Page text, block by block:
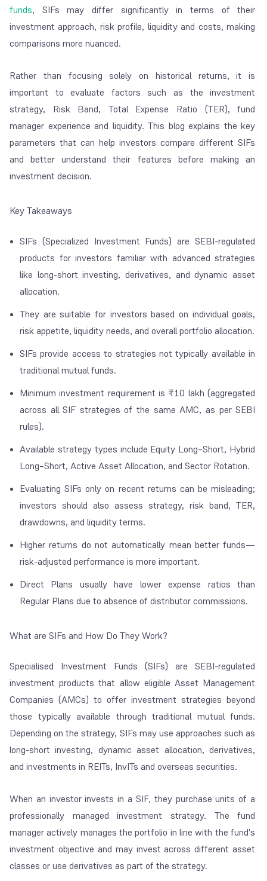
funds, SIFs may differ significantly in terms of their
investment approach, risk profile, liquidity and costs, making
comparisons more nuanced.
Rather than focusing solely on historical returns, it is
important to evaluate factors such as the investment
strategy, Risk Band, Total Expense Ratio (TER), fund
manager experience and liquidity. This blog explains the key
parameters that can help investors compare different SIFs
and better understand their features before making an
investment decision.
Key Takeaways
SIFs (Specialized Investment Funds) are SEBI-regulated
products for investors familiar with advanced strategies
like long-short investing, derivatives, and dynamic asset
allocation.
They are suitable for investors based on individual goals,
risk appetite, liquidity needs, and overall portfolio allocation.
SIFs provide access to strategies not typically available in
traditional mutual funds.
Minimum investment requirement is ₹10 lakh (aggregated
across all SIF strategies of the same AMC, as per SEBI
rules).
Available strategy types include Equity Long–Short, Hybrid
Long–Short, Active Asset Allocation, and Sector Rotation.
Evaluating SIFs only on recent returns can be misleading;
investors should also assess strategy, risk band, TER,
drawdowns, and liquidity terms.
Higher returns do not automatically mean better funds—
risk-adjusted performance is more important.
Direct Plans usually have lower expense ratios than
Regular Plans due to absence of distributor commissions.
What are SIFs and How Do They Work?
Specialised Investment Funds (SIFs) are SEBI-regulated
investment products that allow eligible Asset Management
Companies (AMCs) to offer investment strategies beyond
those typically available through traditional mutual funds.
Depending on the strategy, SIFs may use approaches such as
long-short investing, dynamic asset allocation, derivatives,
and investments in REITs, InvITs and overseas securities.
When an investor invests in a SIF, they purchase units of a
professionally managed investment strategy. The fund
manager actively manages the portfolio in line with the fund's
investment objective and may invest across different asset
classes or use derivatives as part of the strategy.